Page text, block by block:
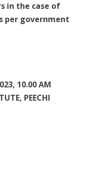
in the case of
per government
10.00 AM
PEECHI